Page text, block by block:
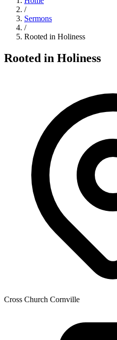
/
Sermons
/
Rooted in Holiness
Rooted in Holiness
Cross Church Cornville